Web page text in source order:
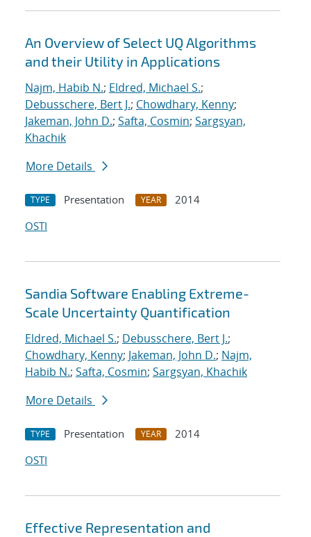
An Overview of Select UQ Algorithms
and their Utility in Applications
Najm, Habib N.; Eldred, Michael S.;
Debusschere, Bert J.; Chowdhary, Kenny;
Jakeman, John D.; Safta, Cosmin; Sargsyan,
Khachik
More Details
TYPE Presentation YEAR
2014
OSTI
Sandia Software Enabling Extreme-
Scale Uncertainty Quantification
Eldred, Michael S.; Debusschere, Bert J.;
Chowdhary, Kenny; Jakeman, John D.; Najm,
Habib N.; Safta, Cosmin; Sargsyan, Khachik
More Details
TYPE Presentation YEAR
2014
OSTI
Effective Representation and